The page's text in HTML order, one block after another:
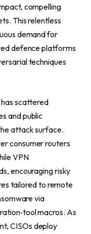
compelling
This relentless
demand for
defence platforms
techniques
scattered
and public
attack surface.
consumer routers
VPN
encouraging risky
tailored to remote
via
macros. As
CISOs deploy